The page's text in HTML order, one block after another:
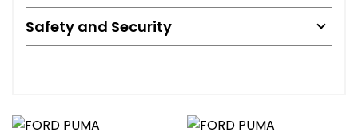
Safety and Security